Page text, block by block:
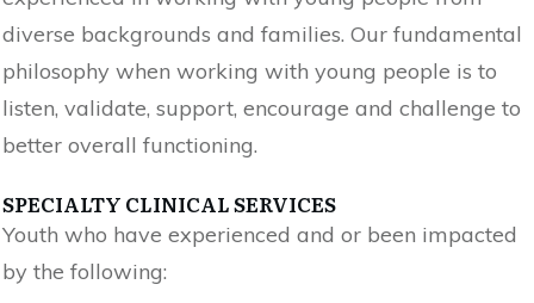
diverse backgrounds and families. Our fundamental
philosophy when working with young people is to
listen, validate, support, encourage and challenge to
better overall functioning.
SPECIALTY CLINICAL SERVICES
Youth who have experienced and or been impacted
by the following: